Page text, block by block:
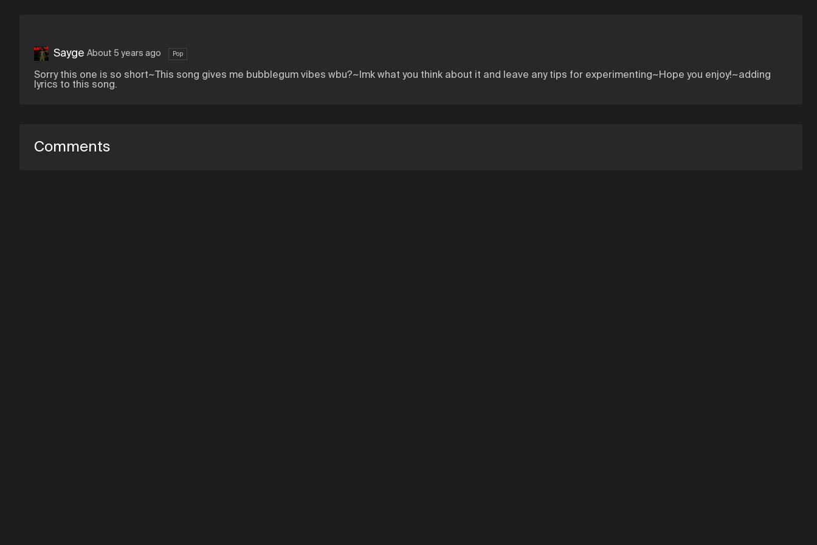
Sayge About 5 years ago Pop
Sorry this one is so short~This song gives me bubblegum vibes wbu?~lmk what you think about it and leave any tips for experimenting~Hope you enjoy!~adding
lyrics to this song.
Comments